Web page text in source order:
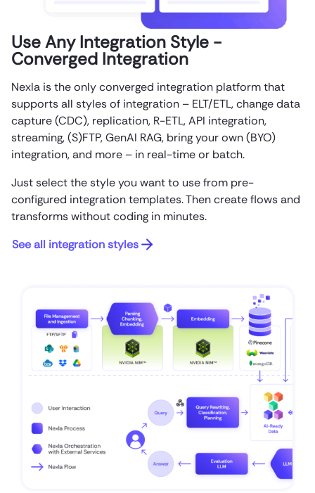
Use Any Integration Style -
Converged Integration
Nexla is the only converged integration platform that
supports all styles of integration – ELT/ETL, change data
capture (CDC), replication, R-ETL, API integration,
streaming, (S)FTP, GenAI RAG, bring your own (BYO)
integration, and more – in real-time or batch.
Just select the style you want to use from pre-
configured integration templates. Then create flows and
transforms without coding in minutes.
See all integration styles